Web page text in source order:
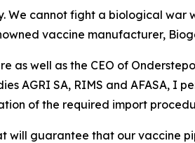
We cannot fight a biological
vaccine manufacturer,
well as the CEO of
AGRI SA, RIMS and AFASA, I
of the required import
guarantee that our vaccine